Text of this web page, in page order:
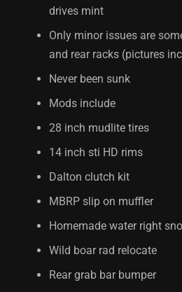
drives mint
Only minor issues are
and rear racks (pictures
Never been sunk
Mods include
28 inch mudlite tires
14 inch sti HD rims
Dalton clutch kit
MBRP slip on muffler
Homemade water right
Wild boar rad relocate
Rear grab bar bumper